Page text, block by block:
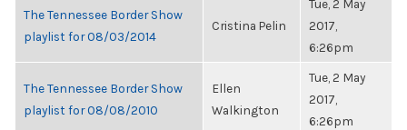
The Tennessee Border Show
playlist for 08/03/2014
Cristina Pelin
Tue, 2 May
2017,
6:26pm
The Tennessee Border Show
playlist for 08/08/2010
Ellen
Walkington
Tue, 2 May
2017,
6:26pm